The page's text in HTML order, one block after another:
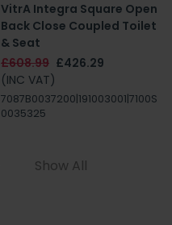
VitrA Integra Square Open
Back Close Coupled Toilet
& Seat
£608.99 £426.29
(INC VAT)
7087B0037200|191003001|7100S
0035325
Show All